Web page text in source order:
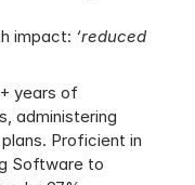
impact: ‘reduced
years of
administering
Proficient in
Software to